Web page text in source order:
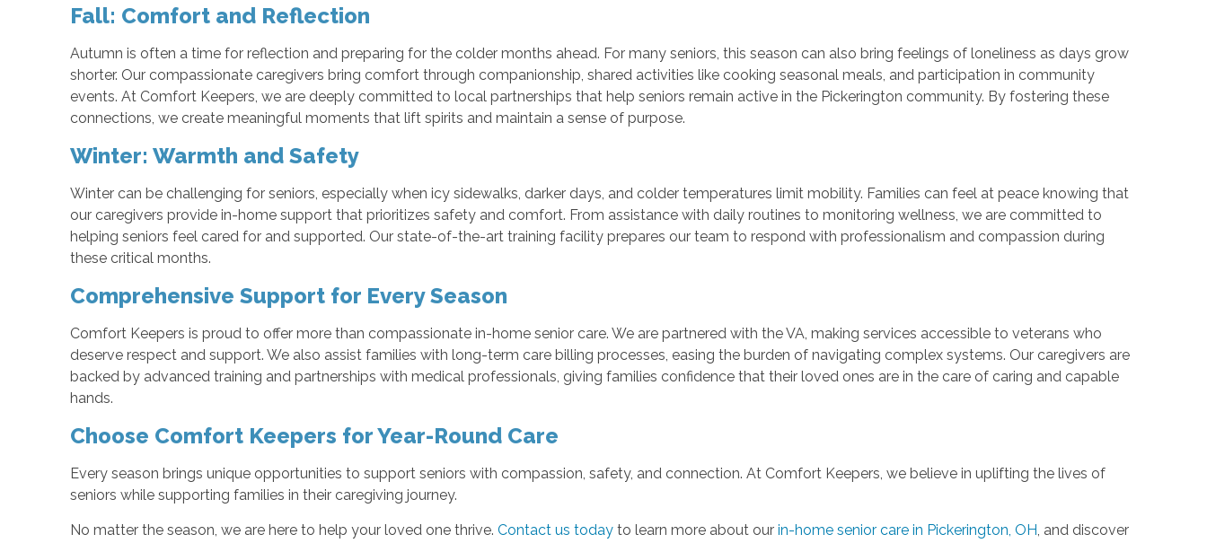
Fall: Comfort and Reflection
Autumn is often a time for reflection and preparing for the colder months ahead. For many seniors, this season can also bring feelings of loneliness as days grow
shorter. Our compassionate caregivers bring comfort through companionship, shared activities like cooking seasonal meals, and participation in community
events. At Comfort Keepers, we are deeply committed to local partnerships that help seniors remain active in the Pickerington community. By fostering these
connections, we create meaningful moments that lift spirits and maintain a sense of purpose.
Winter: Warmth and Safety
Winter can be challenging for seniors, especially when icy sidewalks, darker days, and colder temperatures limit mobility. Families can feel at peace knowing that
our caregivers provide in-home support that prioritizes safety and comfort. From assistance with daily routines to monitoring wellness, we are committed to
helping seniors feel cared for and supported. Our state-of-the-art training facility prepares our team to respond with professionalism and compassion during
these critical months.
Comprehensive Support for Every Season
Comfort Keepers is proud to offer more than compassionate in-home senior care. We are partnered with the VA, making services accessible to veterans who
deserve respect and support. We also assist families with long-term care billing processes, easing the burden of navigating complex systems. Our caregivers are
backed by advanced training and partnerships with medical professionals, giving families confidence that their loved ones are in the care of caring and capable
hands.
Choose Comfort Keepers for Year-Round Care
Every season brings unique opportunities to support seniors with compassion, safety, and connection. At Comfort Keepers, we believe in uplifting the lives of
seniors while supporting families in their caregiving journey.
No matter the season, we are here to help your loved one thrive. Contact us todayto learn more about our in-home senior care in Pickerington, OH, and discover